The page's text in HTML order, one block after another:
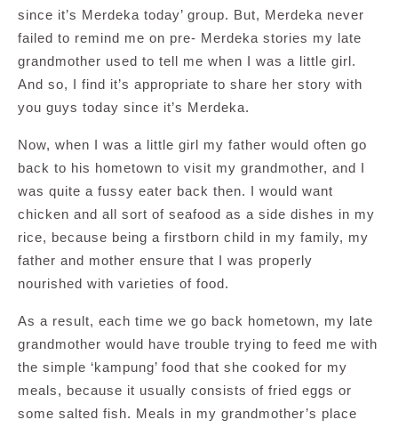
since it’s Merdeka today’ group. But, Merdeka never
failed to remind me on pre- Merdeka stories my late
grandmother used to tell me when I was a little girl.
And so, I find it’s appropriate to share her story with
you guys today since it’s Merdeka.
Now, when I was a little girl my father would often go
back to his hometown to visit my grandmother, and I
was quite a fussy eater back then. I would want
chicken and all sort of seafood as a side dishes in my
rice, because being a firstborn child in my family, my
father and mother ensure that I was properly
nourished with varieties of food.
As a result, each time we go back hometown, my late
grandmother would have trouble trying to feed me with
the simple ‘kampung’ food that she cooked for my
meals, because it usually consists of fried eggs or
some salted fish. Meals in my grandmother’s place